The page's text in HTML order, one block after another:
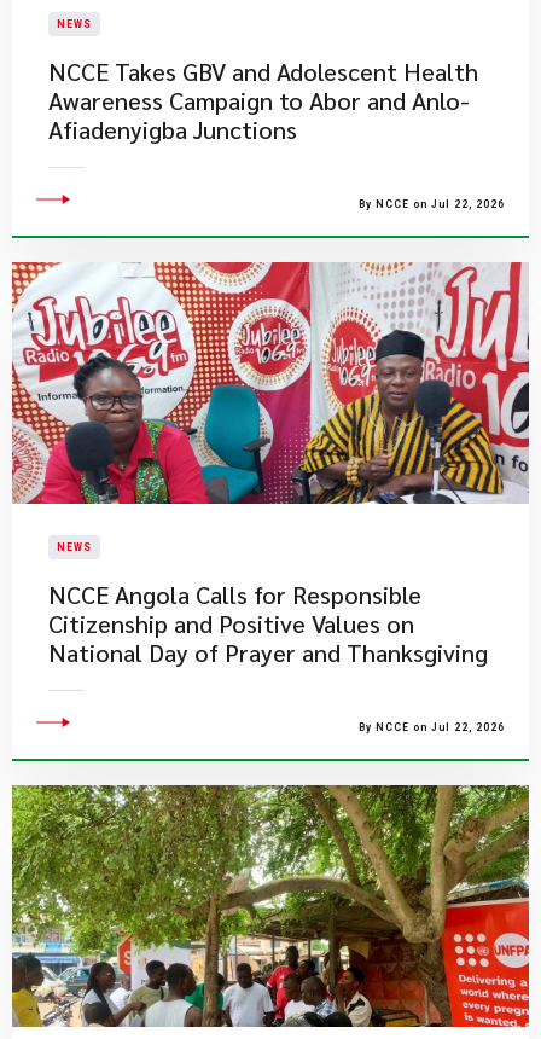
NEWS
NCCE Takes GBV and Adolescent Health
Awareness Campaign to Abor and Anlo-
Afiadenyigba Junctions
By NCCE on Jul 22, 2026
NEWS
NCCE Angola Calls for Responsible
Citizenship and Positive Values on
National Day of Prayer and Thanksgiving
By NCCE on Jul 22, 2026